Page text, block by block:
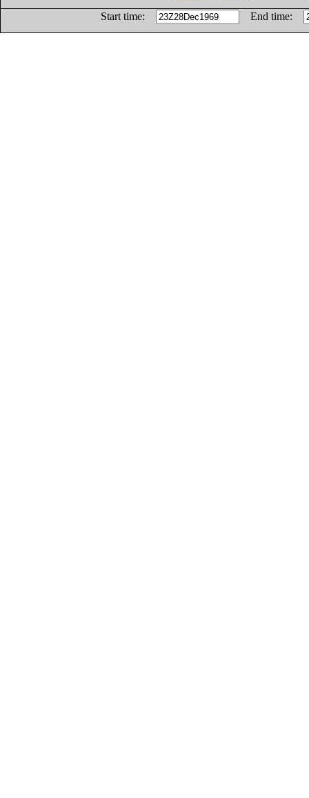
Start time:
End time: